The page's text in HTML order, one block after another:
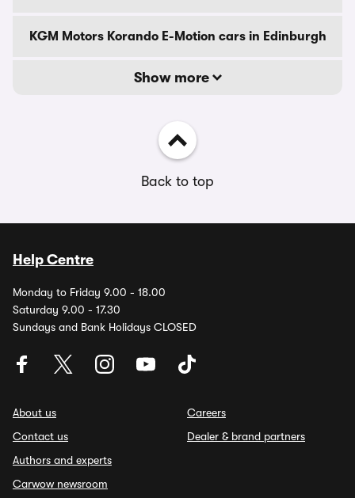
KGM Motors Korando E-Motion cars in Edinburgh
Show more
Back to top
Help Centre
Monday to Friday 9.00 - 18.00
Saturday 9.00 - 17.30
Sundays and Bank Holidays CLOSED
About us
Contact us
Authors and experts
Carwow newsroom
Careers
Dealer & brand partners